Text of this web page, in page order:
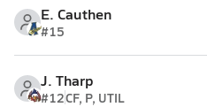
E. Cauthen
#15
J. Tharp
#12CF, P, UTIL